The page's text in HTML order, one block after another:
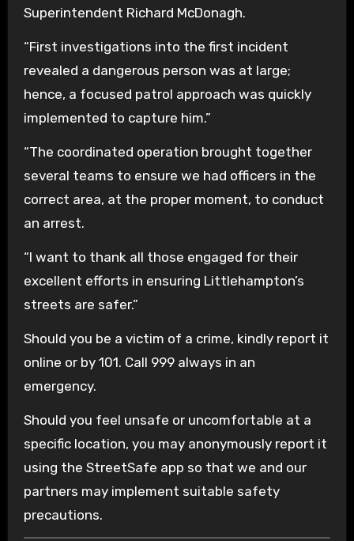
Superintendent Richard McDonagh.
“First investigations into the first incident
revealed a dangerous person was at large;
hence, a focused patrol approach was quickly
implemented to capture him.”
“The coordinated operation brought together
several teams to ensure we had officers in the
correct area, at the proper moment, to conduct
an arrest.
“I want to thank all those engaged for their
excellent efforts in ensuring Littlehampton’s
streets are safer.”
Should you be a victim of a crime, kindly report it
online or by 101. Call 999 always in an
emergency.
Should you feel unsafe or uncomfortable at a
specific location, you may anonymously report it
using the StreetSafe app so that we and our
partners may implement suitable safety
precautions.